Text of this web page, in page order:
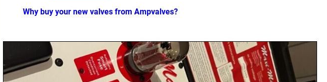
Why buy your new valves from Ampvalves?